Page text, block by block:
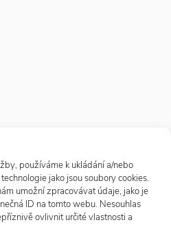
používáme k ukládání a/nebo
jako jsou soubory cookies.
umožní zpracovávat údaje, jako je
ID na tomto webu. Nesouhlas
ovlivnit určité vlastnosti a